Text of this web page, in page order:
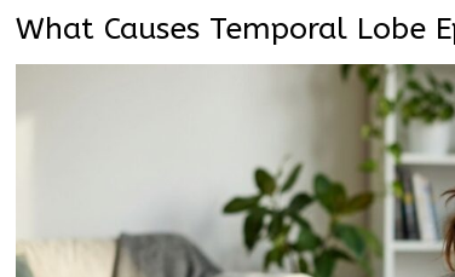
What Causes Temporal Lobe